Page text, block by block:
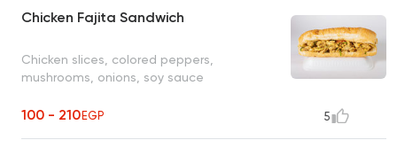
Chicken Fajita Sandwich
Chicken slices, colored peppers,
mushrooms, onions, soy sauce
100 - 210EGP 5